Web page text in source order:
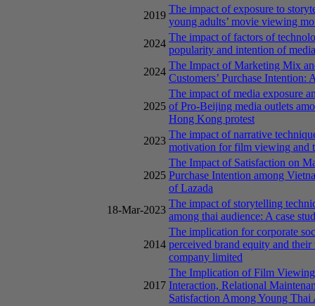
2019
The impact of exposure to
young adults’ movie viewing
2024
The impact of factors of
popularity and intention of
2024
The Impact of Marketing Mix
Customers’ Purchase Intention:
2025
The impact of media exposure
of Pro-Beijing media outlets
Hong Kong protest
2023
The impact of narrative
motivation for film viewing and
2025
The Impact of Satisfaction on
Purchase Intention among
of Lazada
18-Mar-2023
The impact of storytelling
among thai audience: A case
2014
The implication for corporate
perceived brand equity and
company limited
2017
The Implication of Film
Interaction, Relational
Satisfaction Among Young